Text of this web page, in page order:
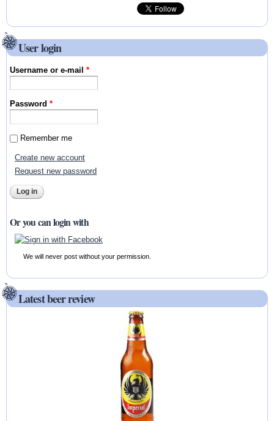
User login
Username or e-mail*
Password*
Remember me
Create new account
Request new password
Or you can login with
We will never post without your permission.
Latest beer review